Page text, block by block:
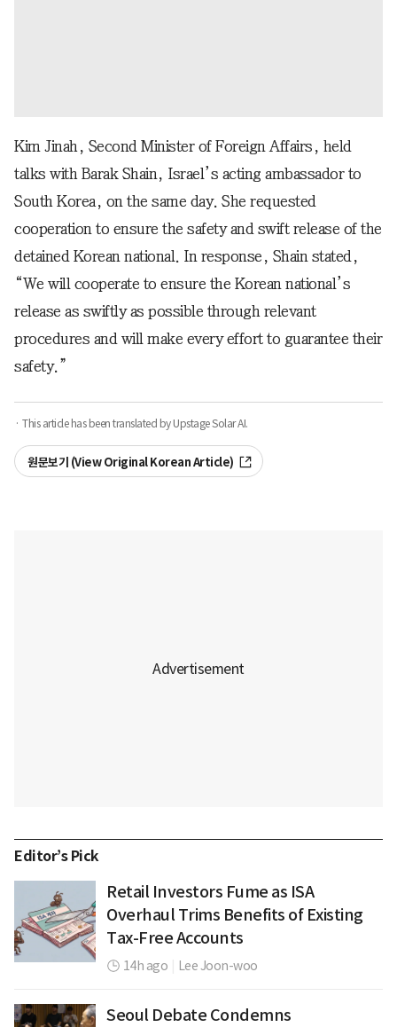
Kim Jinah, Second Minister of Foreign Affairs, held
talks with Barak Shain, Israel’s acting ambassador to
South Korea, on the same day. She requested
cooperation to ensure the safety and swift release of the
detained Korean national. In response, Shain stated,
“We will cooperate to ensure the Korean national’s
release as swiftly as possible through relevant
procedures and will make every effort to guarantee their
safety.”
· This article has been translated by Upstage Solar AI.
원문보기 (View Original Korean Article)
Editor’s Pick
Retail Investors Fume as ISA
Overhaul Trims Benefits of Existing
Tax-Free Accounts
14h ago Lee Joon-woo
Seoul Debate Condemns